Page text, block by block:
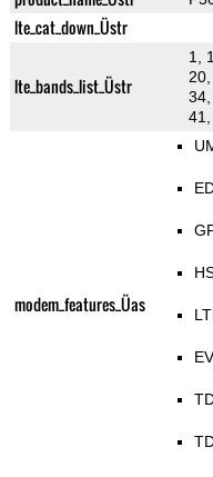
lte_cat_down_Üstr
lte_bands_list_Üstr
1,
34,
modem_features_Üas